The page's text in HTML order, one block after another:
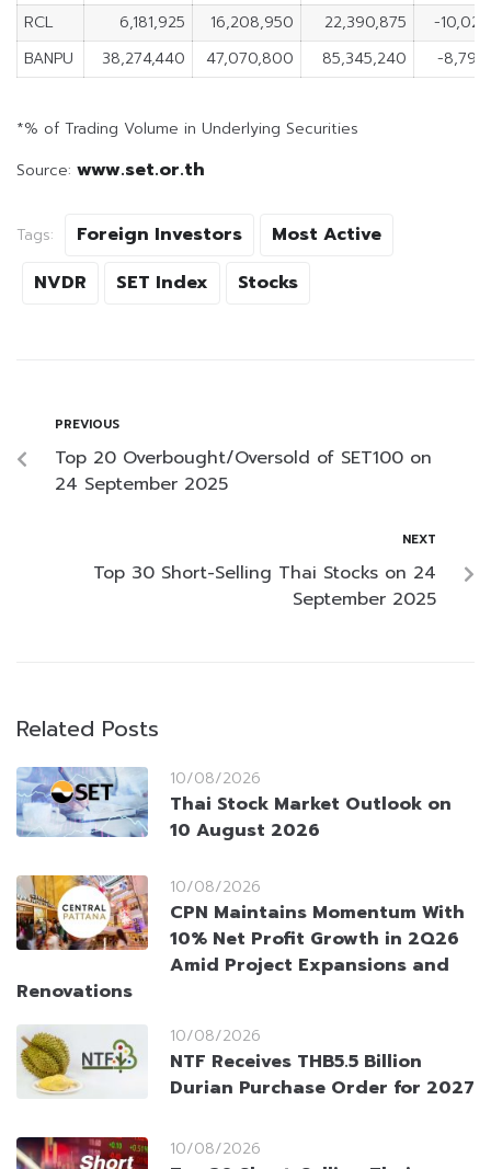
RCL
6,181,925 16,208,950 22,390,875
-
BANPU
38,274,440 47,070,800 85,345,240 -
*% of Trading Volume in Underlying Securities
Source: www.set.or.th
Tags: Foreign Investors
Most Active
NVDR
SET Index Stocks
PREVIOUS
Top 20 Overbought/Oversold of SET100 on
24 September 2025
NEXT
Top 30 Short-Selling Thai Stocks on 24
September 2025
Related Posts
10/08/2026
Thai Stock Market Outlook on
10 August 2026
10/08/2026
CPN Maintains Momentum With
10% Net Profit Growth in 2Q26
Amid Project Expansions and
Renovations
10/08/2026
NTF Receives THB5.5 Billion
Durian Purchase Order for 2027
10/08/2026